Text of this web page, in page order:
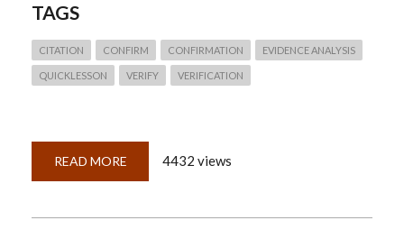
TAGS
CITATION CONFIRM CONFIRMATION EVIDENCE ANALYSIS
QUICKLESSON VERIFY VERIFICATION
READ MORE ABOUT
27:
4432 views